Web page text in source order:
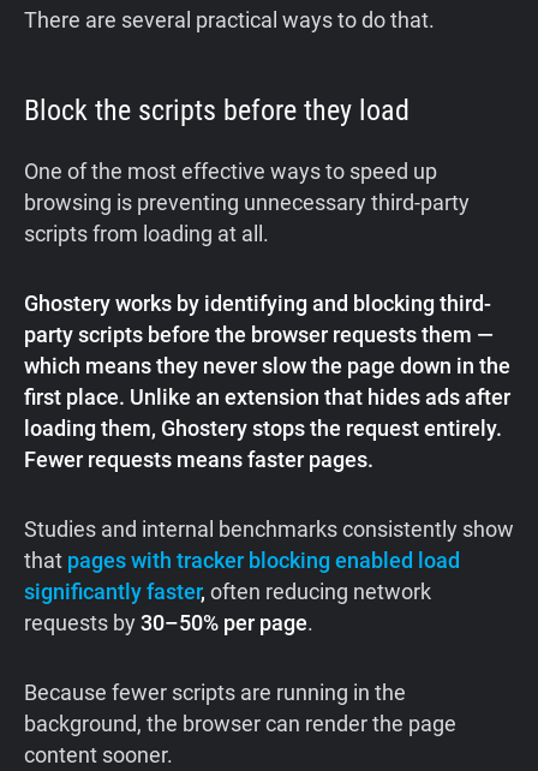
There are several practical ways to do that.
Block the scripts before they load
One of the most effective ways to speed up
browsing is preventing unnecessary third-party
scripts from loading at all.
Ghostery works by identifying and blocking third-
party scripts before the browser requests them —
which means they never slow the page down in the
first place. Unlike an extension that hides ads after
loading them, Ghostery stops the request entirely.
Fewer requests means faster pages.
Studies and internal benchmarks consistently show
that pages with tracker blocking enabled load
significantly faster, often reducing network
requests by30–50% per page.
Because fewer scripts are running in the
background, the browser can render the page
content sooner.